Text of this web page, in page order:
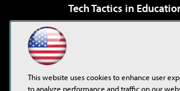
Tech Tactics in
Virtualization & Cloud
Visual Studio Live!
This website uses cookies to enhance user
to analyze performance and traffic on our